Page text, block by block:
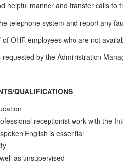
helpful manner and transfer calls to
telephone system and report any
OHR employees who are not
by the Administration
QUALIFICATIONS
receptionist work with the
English is essential
as unsupervised